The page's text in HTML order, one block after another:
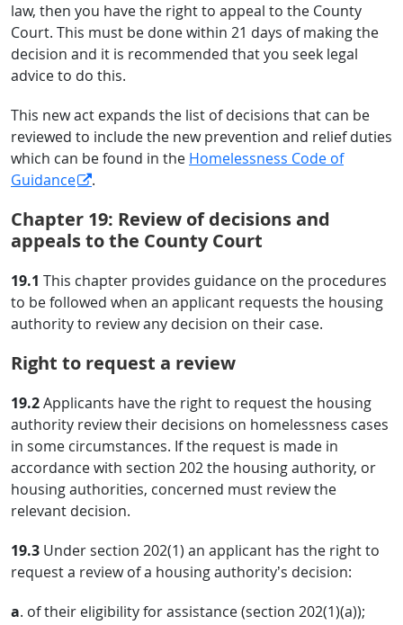
law, then you have the right to appeal to the County
Court. This must be done within 21 days of making the
decision and it is recommended that you seek legal
advice to do this.
This new act expands the list of decisions that can be
reviewed to include the new prevention and relief duties
which can be found in the Homelessness Code of
Guidance
.
Chapter 19: Review of decisions and
appeals to the County Court
19.1 This chapter provides guidance on the procedures
to be followed when an applicant requests the housing
authority to review any decision on their case.
Right to request a review
19.2Applicants have the right to request the housing
authority review their decisions on homelessness cases
in some circumstances. If the request is made in
accordance with section 202 the housing authority, or
housing authorities, concerned must review the
relevant decision.
19.3 Under section 202(1) an applicant has the right to
request a review of a housing authority’s decision:
a. of their eligibility for assistance (section 202(1)(a));